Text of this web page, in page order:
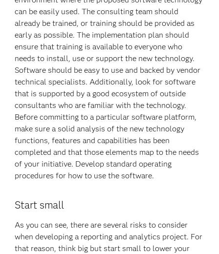
can be easily used. The consulting team should
already be trained, or training should be provided as
early as possible. The implementation plan should
ensure that training is available to everyone who
needs to install, use or support the new technology.
Software should be easy to use and backed by vendor
technical specialists. Additionally, look for software
that is supported by a good ecosystem of outside
consultants who are familiar with the technology.
Before committing to a particular software platform,
make sure a solid analysis of the new technology
functions, features and capabilities has been
completed and that those elements map to the needs
of your initiative. Develop standard operating
procedures for how to use the software.
Start small
As you can see, there are several risks to consider
when developing a reporting and analytics project. For
that reason, think big but start small to lower your